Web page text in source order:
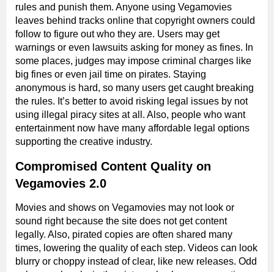
rules and punish them. Anyone using Vegamovies
leaves behind tracks online that copyright owners could
follow to figure out who they are. Users may get
warnings or even lawsuits asking for money as fines. In
some places, judges may impose criminal charges like
big fines or even jail time on pirates. Staying
anonymous is hard, so many users get caught breaking
the rules. It’s better to avoid risking legal issues by not
using illegal piracy sites at all. Also, people who want
entertainment now have many affordable legal options
supporting the creative industry.
Compromised Content Quality on
Vegamovies 2.0
Movies and shows on Vegamovies may not look or
sound right because the site does not get content
legally. Also, pirated copies are often shared many
times, lowering the quality of each step. Videos can look
blurry or choppy instead of clear, like new releases. Odd